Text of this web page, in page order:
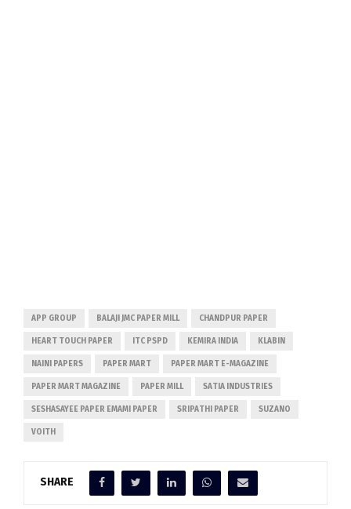
APP GROUP BALAJI JMC PAPER MILL CHANDPUR PAPER
HEART TOUCH PAPER ITC PSPD KEMIRA INDIA KLABIN
NAINI PAPERS PAPER MART PAPER MART E-MAGAZINE
PAPER MART MAGAZINE PAPER MILL SATIA INDUSTRIES
SESHASAYEE PAPER EMAMI PAPER SRIPATHI PAPER SUZANO
VOITH
SHARE